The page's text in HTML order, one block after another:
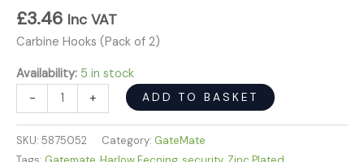
£3.46 Inc VAT
Carbine Hooks (Pack of 2)
Availability: 5 in stock
-
+ ADD TO BASKET
SKU: 5875052 Category: GateMate